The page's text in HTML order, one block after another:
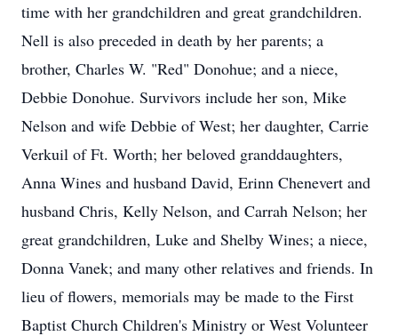
time with her grandchildren and great grandchildren.
Nell is also preceded in death by her parents; a
brother, Charles W. "Red" Donohue; and a niece,
Debbie Donohue. Survivors include her son, Mike
Nelson and wife Debbie of West; her daughter, Carrie
Verkuil of Ft. Worth; her beloved granddaughters,
Anna Wines and husband David, Erinn Chenevert and
husband Chris, Kelly Nelson, and Carrah Nelson; her
great grandchildren, Luke and Shelby Wines; a niece,
Donna Vanek; and many other relatives and friends. In
lieu of flowers, memorials may be made to the First
Baptist Church Children's Ministry or West Volunteer